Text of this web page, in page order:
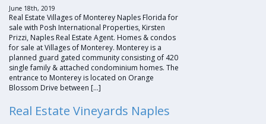
June 18th, 2019
Real Estate Villages of Monterey Naples Florida for
sale with Posh International Properties, Kirsten
Prizzi, Naples Real Estate Agent. Homes & condos
for sale at Villages of Monterey. Monterey is a
planned guard gated community consisting of 420
single family & attached condominium homes. The
entrance to Monterey is located on Orange
Blossom Drive between […]
Real Estate Vineyards Naples